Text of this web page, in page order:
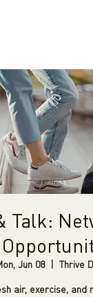
Talk:
Jun 08
  |
Thrive
air, exercise, and